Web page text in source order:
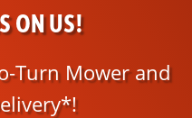
ON US!
Turn Mower and